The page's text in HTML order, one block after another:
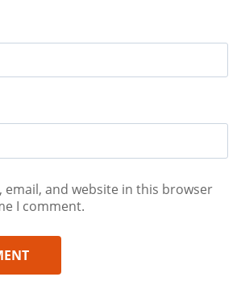
email, and website in this browser
I comment.